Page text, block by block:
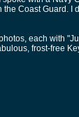
Coast Guard. I
each with
frost-free